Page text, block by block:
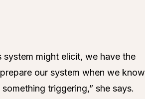
system might elicit, we have the
our system when we know
triggering,” she says.